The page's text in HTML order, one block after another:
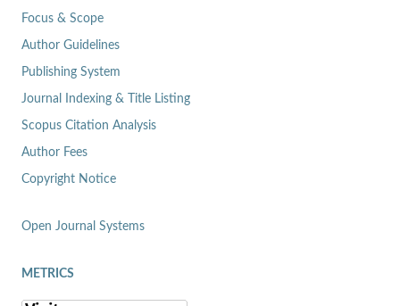
Focus & Scope
Author Guidelines
Publishing System
Journal Indexing & Title Listing
Scopus Citation Analysis
Author Fees
Copyright Notice
Open Journal Systems
METRICS